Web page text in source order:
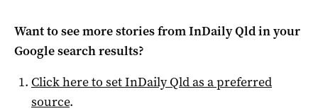
Want to see more stories fromInDaily Qldin your
Google search results?
Click here to setInDaily Qldas a preferred
source.